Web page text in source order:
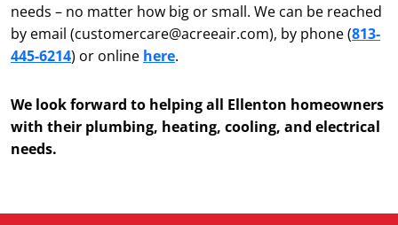
needs – no matter how big or small. We can be reached
by email (customercare@acreeair.com), by phone (813-
445-6214) or online here.
We look forward to helping all Ellenton homeowners
with their plumbing, heating, cooling, and electrical
needs.